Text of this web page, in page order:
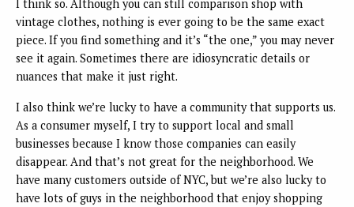
I think so. Although you can still comparison shop with
vintage clothes, nothing is ever going to be the same exact
piece. If you find something and it’s “the one,” you may never
see it again. Sometimes there are idiosyncratic details or
nuances that make it just right.
I also think we’re lucky to have a community that supports us.
As a consumer myself, I try to support local and small
businesses because I know those companies can easily
disappear. And that’s not great for the neighborhood. We
have many customers outside of NYC, but we’re also lucky to
have lots of guys in the neighborhood that enjoy shopping